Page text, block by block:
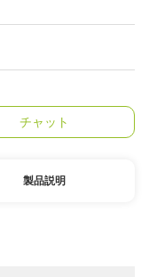
チャット
製品説明